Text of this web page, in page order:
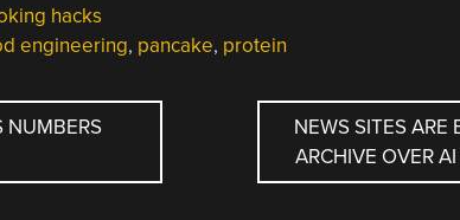
hacks
engineering, pancake, protein
NUMBERS
NEWS SITES ARE
ARCHIVE OVER